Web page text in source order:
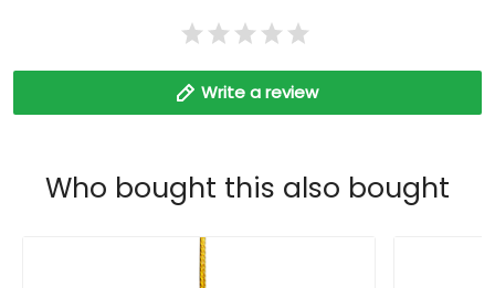
Write a review
Who bought this also bought